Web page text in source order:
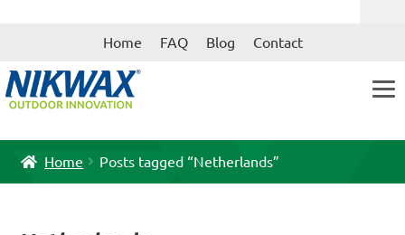
Skip
Skip
Home FAQ Blog Contact
Home Posts tagged “Netherlands”